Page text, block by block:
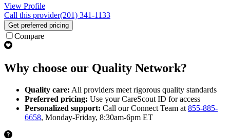
View Profile
Call this provider(201) 341-1133
Get preferred pricing
Compare
Why choose our Quality Network?
Quality care: All providers meet rigorous quality standards
Preferred pricing: Use your CareScout ID for access
Personalized support: Call our Connect Team at 855-885-
6658, Monday-Friday, 8:30am-6pm ET